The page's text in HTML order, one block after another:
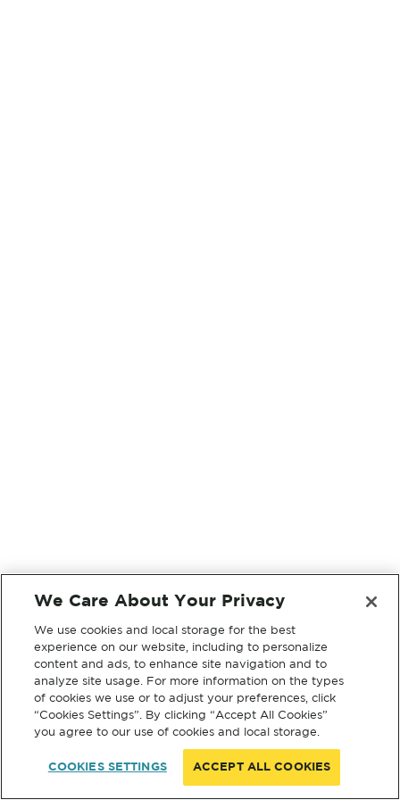
We Care About Your Privacy
We use cookies and local storage for the best
experience on our website, including to personalize
content and ads, to enhance site navigation and to
analyze site usage. For more information on the types
of cookies we use or to adjust your preferences, click
“Cookies Settings”. By clicking “Accept All Cookies”
you agree to our use of cookies and local storage.
COOKIES SETTINGS ACCEPT ALL COOKIES